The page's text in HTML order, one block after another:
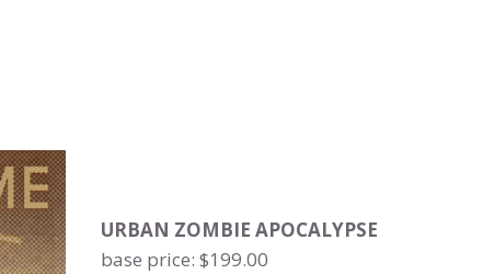
URBAN ZOMBIE APOCALYPSE
base price: $199.00